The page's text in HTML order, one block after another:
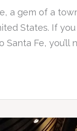
a gem of a
States. If
Santa Fe,